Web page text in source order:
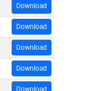
Download
Download
Download
Download
Download